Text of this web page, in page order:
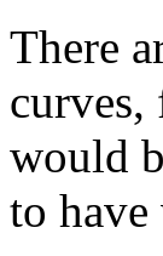
There
would
to have